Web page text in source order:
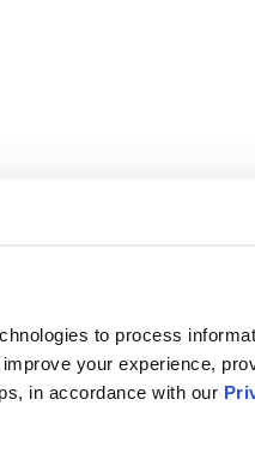
to process
your experience,
in accordance with our